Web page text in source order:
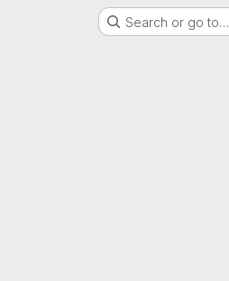
Search or go to…